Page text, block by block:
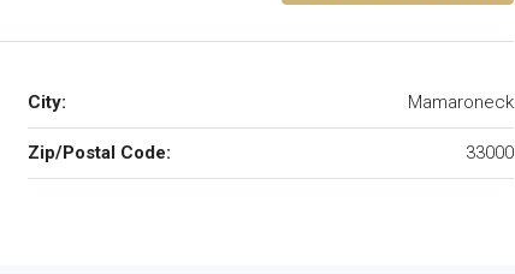
City: Mamaroneck
Zip/Postal Code: 33000